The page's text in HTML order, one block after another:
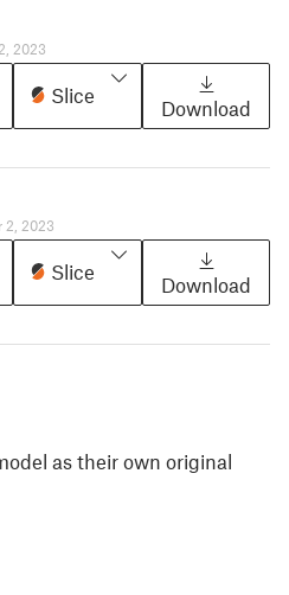
2023
Slice
Download
2, 2023
Slice
Download
as their own original